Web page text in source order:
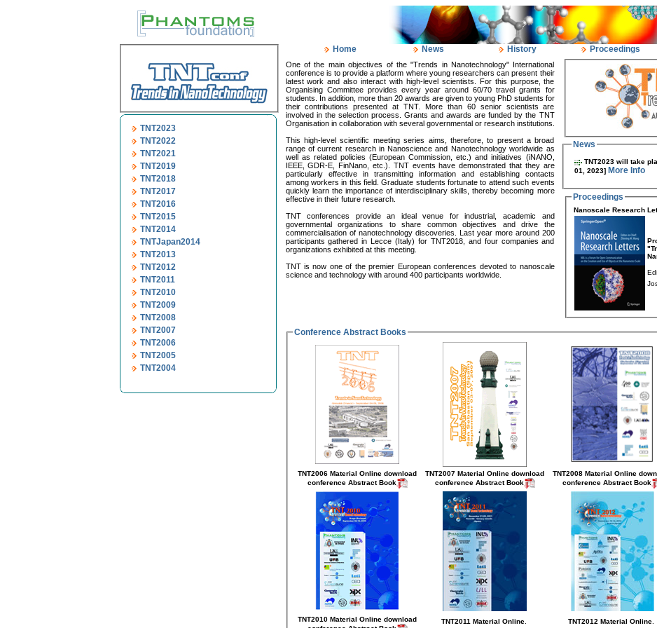
TNT2023
TNT2022
TNT2021
TNT2019
TNT2018
TNT2017
TNT2016
TNT2015
TNT2014
TNTJapan2014
TNT2013
TNT2012
TNT2011
TNT2010
TNT2009
TNT2008
TNT2007
TNT2006
TNT2005
TNT2004
Home News History Proceedings
One of the main objectives of the "Trends in Nanotechnology" International
conference is to provide a platform where young researchers can present their
latest work and also interact with high-level scientists. For this purpose, the
Organising Committee provides every year around 60/70 travel grants for
students. In addition, more than 20 awards are given to young PhD students for
their contributions presented at TNT. More than 60 senior scientists are
involved in the selection process. Grants and awards are funded by the TNT
Organisation in collaboration with several governmental or research institutions.
This high-level scientific meeting series aims, therefore, to present a broad
range of current research in Nanoscience and Nanotechnology worldwide as
well as related policies (European Commission, etc.) and initiatives (iNANO,
IEEE, GDR-E, FinNano, etc.). TNT events have demonstrated that they are
particularly effective in transmitting information and establishing contacts
among workers in this field. Graduate students fortunate to attend such events
quickly learn the importance of interdisciplinary skills, thereby becoming more
effective in their future research.
TNT conferences provide an ideal venue for industrial, academic and
governmental organizations to share common objectives and drive the
commercialisation of nanotechnology discoveries. Last year more around 200
participants gathered in Lecce (Italy) for TNT2018, and four companies and
organizations exhibited at this meeting.
TNT is now one of the premier European conferences devoted to nanoscale
science and technology with around 400 participants worldwide.
News
TNT2023 will take
01, 2023] More Info
Proceedings
Nanoscale Research
Conference Abstract Books
TNT2006 Material Online download
conference Abstract Book
TNT2007 Material Online download
conference Abstract Book
TNT2008 Material Online
conference Abstract Book
TNT2010 Material Online download
TNT2011 Material Online. TNT2012 Material Online